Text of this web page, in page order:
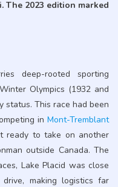
The 2023 edition marked
deep-rooted sporting
Olympics (1932 and
status. This race had been
in Mont-Tremblant
ready to take on another
outside Canada. The
Lake Placid was close
making logistics far